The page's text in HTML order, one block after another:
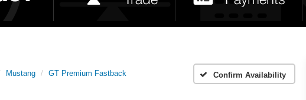
Mustang GT Premium Fastback Confirm Availability